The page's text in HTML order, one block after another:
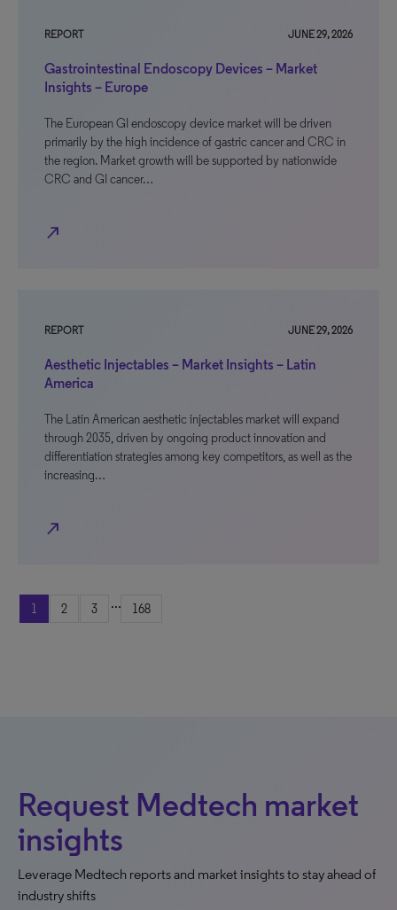
REPORT JUNE 29, 2026
Gastrointestinal Endoscopy Devices – Market
Insights – Europe
The European GI endoscopy device market will be driven
primarily by the high incidence of gastric cancer and CRC in
the region. Market growth will be supported by nationwide
CRC and GI cancer…
north_east
REPORT JUNE 29, 2026
Aesthetic Injectables – Market Insights – Latin
America
The Latin American aesthetic injectables market will expand
through 2035, driven by ongoing product innovation and
differentiation strategies among key competitors, as well as the
increasing…
north_east
1 2 3 ... 168
Request Medtech market
insights
Leverage Medtech reports and market insights to stay ahead of
industry shifts